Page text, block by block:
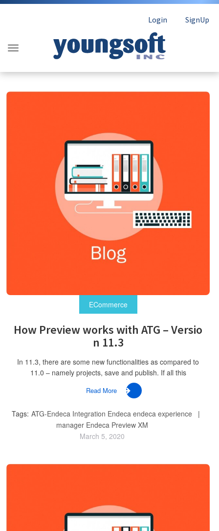
Login SignUp
ECommerce
How Preview works with ATG – Versio
n 11.3
In 11.3, there are some new functionalities as compared to
11.0 – namely projects, save and publish. If all this
Read More
Tags: ATG-Endeca Integration Endeca endeca experience
manager Endeca Preview XM
March 5, 2020